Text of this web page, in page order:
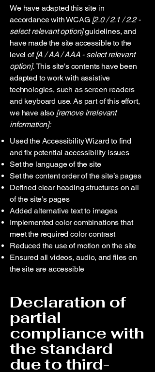
We have adapted this site in
accordance with WCAG [2.0 / 2.1 / 2.2 -
select relevant option]guidelines, and
have made the site accessible to the
level of[A / AA / AAA - select relevant
option].This site's contents have been
adapted to work with assistive
technologies, such as screen readers
and keyboard use. As part of this effort,
we have also [remove irrelevant
information]:
Used the Accessibility Wizard to find
and fix potential accessibility issues
Set the language of the site
Set the content order of the site’s pages
Defined clear heading structures on all
of the site’s pages
Added alternative text to images
Implemented color combinations that
meet the required color contrast
Reduced the use of motion on the site
Ensured all videos, audio, and files on
the site are accessible
Declaration of
partial
compliance with
the standard
due to third-